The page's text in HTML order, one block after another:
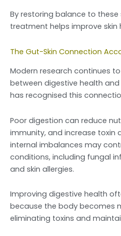
By restoring balance to these
treatment helps improve skin
The Gut-Skin Connection
Modern research continues
between digestive health and
has recognised this
Poor digestion can reduce
immunity, and increase toxin
internal imbalances may
conditions, including fungal
and skin allergies.
Improving digestive health
because the body becomes
eliminating toxins and